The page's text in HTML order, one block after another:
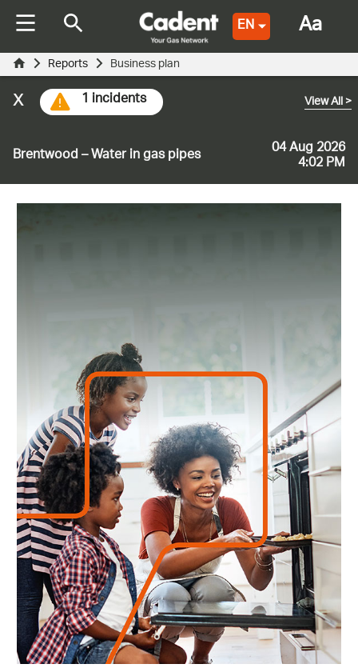
EN
Brentwood – Water in gas pipes 04 Aug 2026
4:02 PM
View All>
1 incidents
x
Reports Business plan
Aa